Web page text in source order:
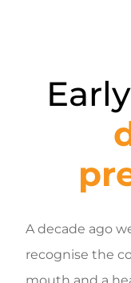
A decade ago
recognise the